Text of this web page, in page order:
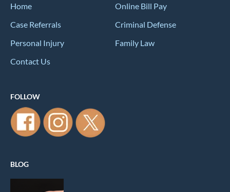
Home
Online Bill Pay
Case Referrals
Criminal Defense
Personal Injury
Family Law
Contact Us
FOLLOW
BLOG